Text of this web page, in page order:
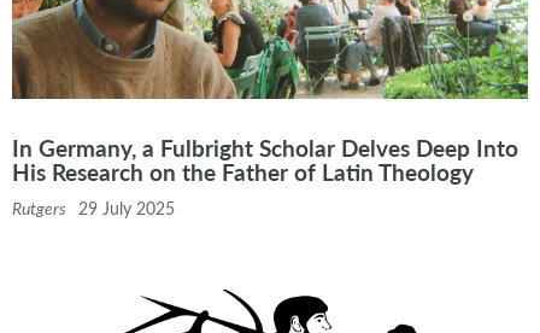
In Germany, a Fulbright Scholar Delves Deep Into
His Research on the Father of Latin Theology
Rutgers 29 July 2025